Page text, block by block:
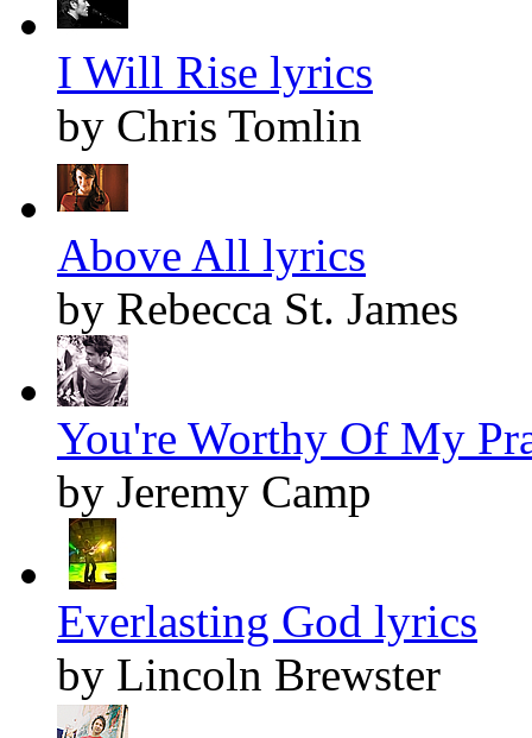
I Will Rise lyrics
by Chris Tomlin
Above All lyrics
by Rebecca St. James
You're Worthy Of My
by Jeremy Camp
Everlasting God lyrics
by Lincoln Brewster